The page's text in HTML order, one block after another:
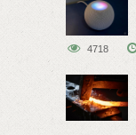
4718